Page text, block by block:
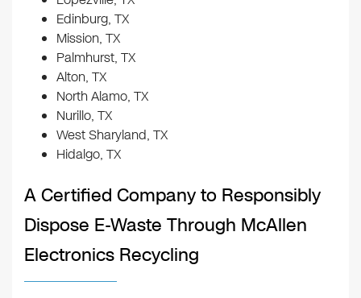
Edinburg, TX
Mission, TX
Palmhurst, TX
Alton, TX
North Alamo, TX
Nurillo, TX
West Sharyland, TX
Hidalgo, TX
A Certified Company to Responsibly
Dispose E-Waste Through McAllen
Electronics Recycling